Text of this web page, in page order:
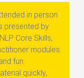
in person
presented by
Core Skills,
modules.
fun.
quickly,